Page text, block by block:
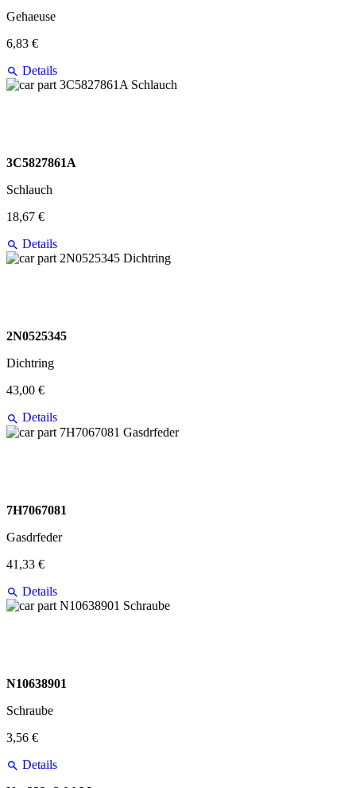
Gehaeuse
6,83 €
Details
3C5827861A
Schlauch
18,67 €
Details
2N0525345
Dichtring
43,00 €
Details
7H7067081
Gasdrfeder
41,33 €
Details
N10638901
Schraube
3,56 €
Details